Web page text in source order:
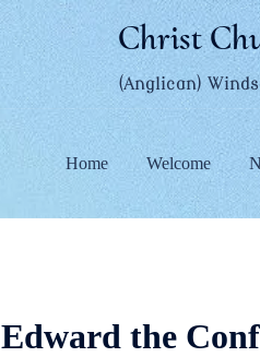
Christ
(Anglican)
Home Welcome
Edward the